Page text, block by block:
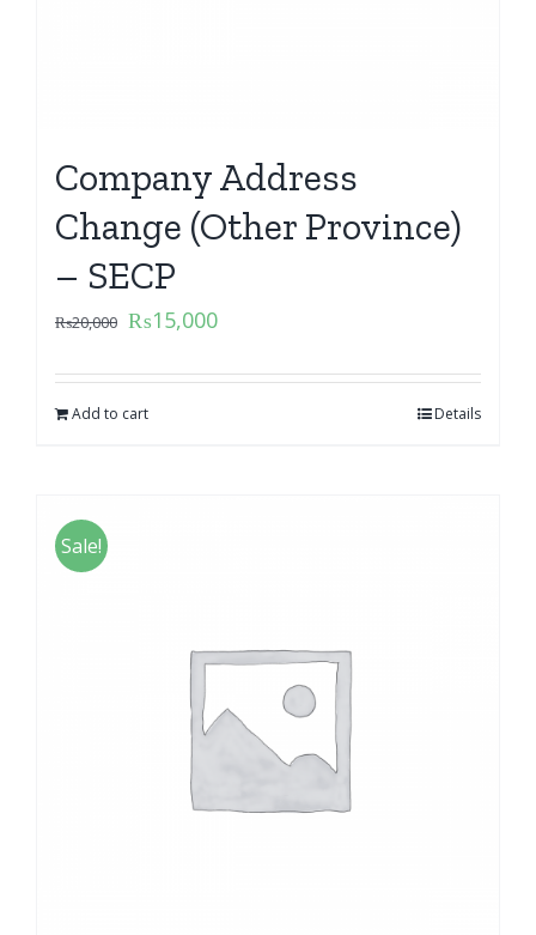
Company Address
Change (Other Province)
– SECP
₨20,000 ₨15,000
Add to cart Details
Sale!